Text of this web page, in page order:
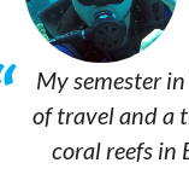
My semester
of travel and a
coral reefs in